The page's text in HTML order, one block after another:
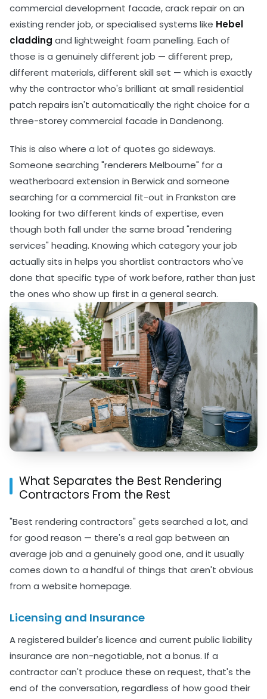
commercial development facade, crack repair on an
existing render job, or specialised systems like Hebel
cladding and lightweight foam panelling. Each of
those is a genuinely different job — different prep,
different materials, different skill set — which is exactly
why the contractor who's brilliant at small residential
patch repairs isn't automatically the right choice for a
three-storey commercial facade in Dandenong.
This is also where a lot of quotes go sideways.
Someone searching "renderers Melbourne" for a
weatherboard extension in Berwick and someone
searching for a commercial fit-out in Frankston are
looking for two different kinds of expertise, even
though both fall under the same broad "rendering
services" heading. Knowing which category your job
actually sits in helps you shortlist contractors who've
done that specific type of work before, rather than just
the ones who show up first in a general search.
What Separates the Best Rendering
Contractors From the Rest
"Best rendering contractors" gets searched a lot, and
for good reason — there's a real gap between an
average job and a genuinely good one, and it usually
comes down to a handful of things that aren't obvious
from a website homepage.
Licensing and Insurance
A registered builder's licence and current public liability
insurance are non-negotiable, not a bonus. If a
contractor can't produce these on request, that's the
end of the conversation, regardless of how good their